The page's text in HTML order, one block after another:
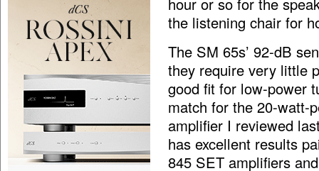
the listening chair for
The SM 65s’ 92-dB
they require very little
good fit for low-power
match for the 20-watt-
amplifier I reviewed
has excellent results
845 SET amplifiers